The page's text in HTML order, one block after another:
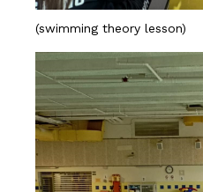
(swimming theory lesson)